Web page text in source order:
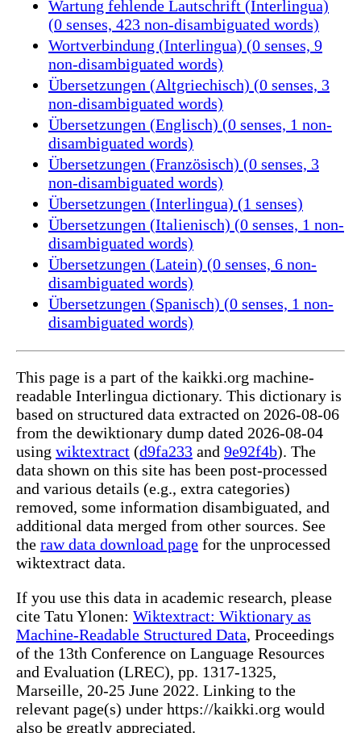
Wartung fehlende Lautschrift (Interlingua)
(0 senses, 423 non-disambiguated words)
Wortverbindung (Interlingua) (0 senses, 9
non-disambiguated words)
Übersetzungen (Altgriechisch) (0 senses, 3
non-disambiguated words)
Übersetzungen (Englisch) (0 senses, 1 non-
disambiguated words)
Übersetzungen (Französisch) (0 senses, 3
non-disambiguated words)
Übersetzungen (Interlingua) (1 senses)
Übersetzungen (Italienisch) (0 senses, 1 non-
disambiguated words)
Übersetzungen (Latein) (0 senses, 6 non-
disambiguated words)
Übersetzungen (Spanisch) (0 senses, 1 non-
disambiguated words)
This page is a part of the kaikki.org machine-
readable Interlingua dictionary. This dictionary is
based on structured data extracted on 2026-08-06
from the dewiktionary dump dated 2026-08-04
using wiktextract (d9fa233 and 9e92f4b). The
data shown on this site has been post-processed
and various details (e.g., extra categories)
removed, some information disambiguated, and
additional data merged from other sources. See
the raw data download page for the unprocessed
wiktextract data.
If you use this data in academic research, please
cite Tatu Ylonen: Wiktextract: Wiktionary as
Machine-Readable Structured Data, Proceedings
of the 13th Conference on Language Resources
and Evaluation (LREC), pp. 1317-1325,
Marseille, 20-25 June 2022. Linking to the
relevant page(s) under https://kaikki.org would
also be greatly appreciated.